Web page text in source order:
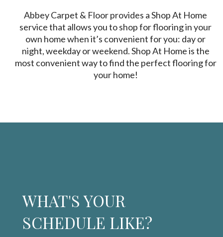
Abbey Carpet & Floor provides a Shop At Home
service that allows you to shop for flooring in your
own home when it’s convenient for you: day or
night, weekday or weekend. Shop At Home is the
most convenient way to find the perfect flooring for
your home!
WHAT'S YOUR
SCHEDULE LIKE?